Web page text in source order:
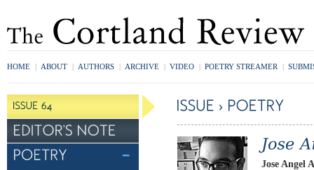
HOME | ABOUT | AUTHORS | ARCHIVE | VIDEO | POETRY STREAMER |
Jose Angel